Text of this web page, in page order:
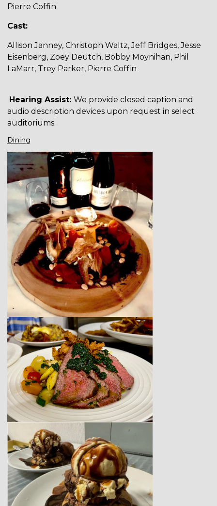
Pierre Coffin
Cast:
Allison Janney, Christoph Waltz, Jeff Bridges, Jesse
Eisenberg, Zoey Deutch, Bobby Moynihan, Phil
LaMarr, Trey Parker, Pierre Coffin
Hearing Assist: We provide closed caption and
audio description devices upon request in select
auditoriums.
Dining